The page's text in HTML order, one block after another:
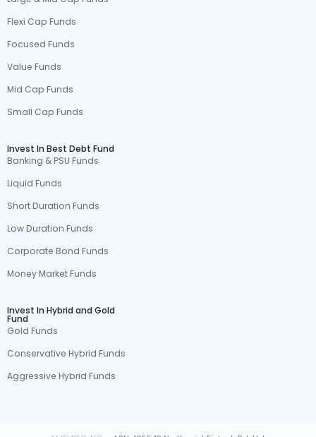
Flexi Cap Funds
Focused Funds
Value Funds
Mid Cap Funds
Small Cap Funds
Invest In Best Debt Fund
Banking & PSU Funds
Liquid Funds
Short Duration Funds
Low Duration Funds
Corporate Bond Funds
Money Market Funds
Invest In Hybrid and Gold
Fund
Gold Funds
Conservative Hybrid Funds
Aggressive Hybrid Funds